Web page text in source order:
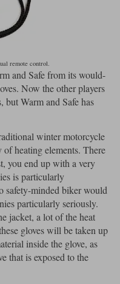
remote control.
and Safe from its would-
Now the other players
but Warm and Safe has
winter motorcycle
heating elements. There
you end up with a very
is particularly
safety-minded biker would
particularly seriously.
jacket, a lot of the heat
gloves will be taken up
inside the glove, as
that is exposed to the